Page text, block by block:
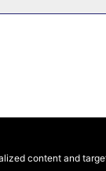
content and